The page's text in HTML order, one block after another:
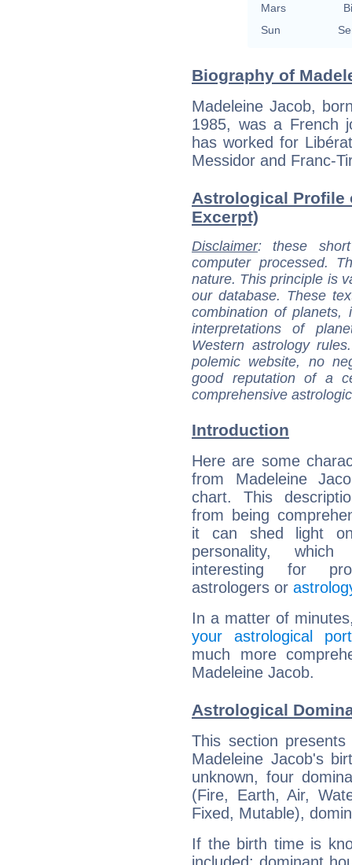
Mars
Sun
Biography of
Madeleine Jacob,
1985, was a French
has worked for
Messidor and Franc-
Astrological Profile
Excerpt)
Disclaimer: these
computer processed.
nature. This principle is
our database. These
combination of
interpretations of
Western astrology
polemic website, no
good reputation of a
comprehensive
Introduction
Here are some
from Madeleine
chart. This
from being
it can shed light
personality,
interesting for
astrologers or
In a matter of
your astrological
much more
Madeleine Jacob.
Astrological
This section
Madeleine Jacob's
unknown, four
(Fire, Earth, Air,
Fixed, Mutable),
If the birth time is